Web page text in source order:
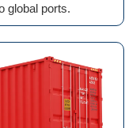
global ports.